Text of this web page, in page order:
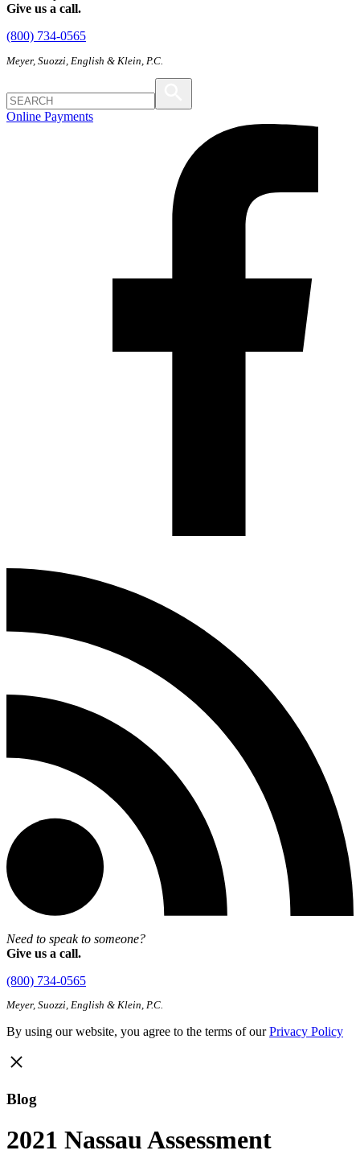
Give us a call.
(800) 734-0565
Meyer, Suozzi, English & Klein, P.C.
Online Payments
Need to speak to someone?
Give us a call.
(800) 734-0565
Meyer, Suozzi, English & Klein, P.C.
By using our website, you agree to the terms of ourPrivacy Policy
Blog
2021 Nassau Assessment